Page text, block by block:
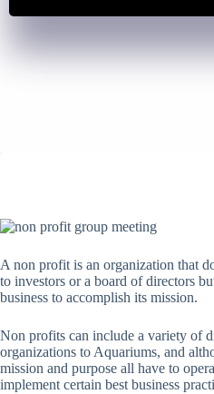
A non profit is an organization that
to investors or a board of directors
business to accomplish its mission.
Non profits can include a variety of
organizations to Aquariums, and
mission and purpose all have to
implement certain best business